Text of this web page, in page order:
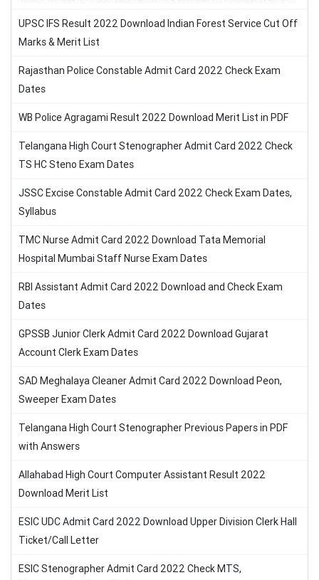
UPSC IFS Result 2022 Download Indian Forest Service Cut Off
Marks & Merit List
Rajasthan Police Constable Admit Card 2022 Check Exam
Dates
WB Police Agragami Result 2022 Download Merit List in PDF
Telangana High Court Stenographer Admit Card 2022 Check
TS HC Steno Exam Dates
JSSC Excise Constable Admit Card 2022 Check Exam Dates,
Syllabus
TMC Nurse Admit Card 2022 Download Tata Memorial
Hospital Mumbai Staff Nurse Exam Dates
RBI Assistant Admit Card 2022 Download and Check Exam
Dates
GPSSB Junior Clerk Admit Card 2022 Download Gujarat
Account Clerk Exam Dates
SAD Meghalaya Cleaner Admit Card 2022 Download Peon,
Sweeper Exam Dates
Telangana High Court Stenographer Previous Papers in PDF
with Answers
Allahabad High Court Computer Assistant Result 2022
Download Merit List
ESIC UDC Admit Card 2022 Download Upper Division Clerk Hall
Ticket/Call Letter
ESIC Stenographer Admit Card 2022 Check MTS,